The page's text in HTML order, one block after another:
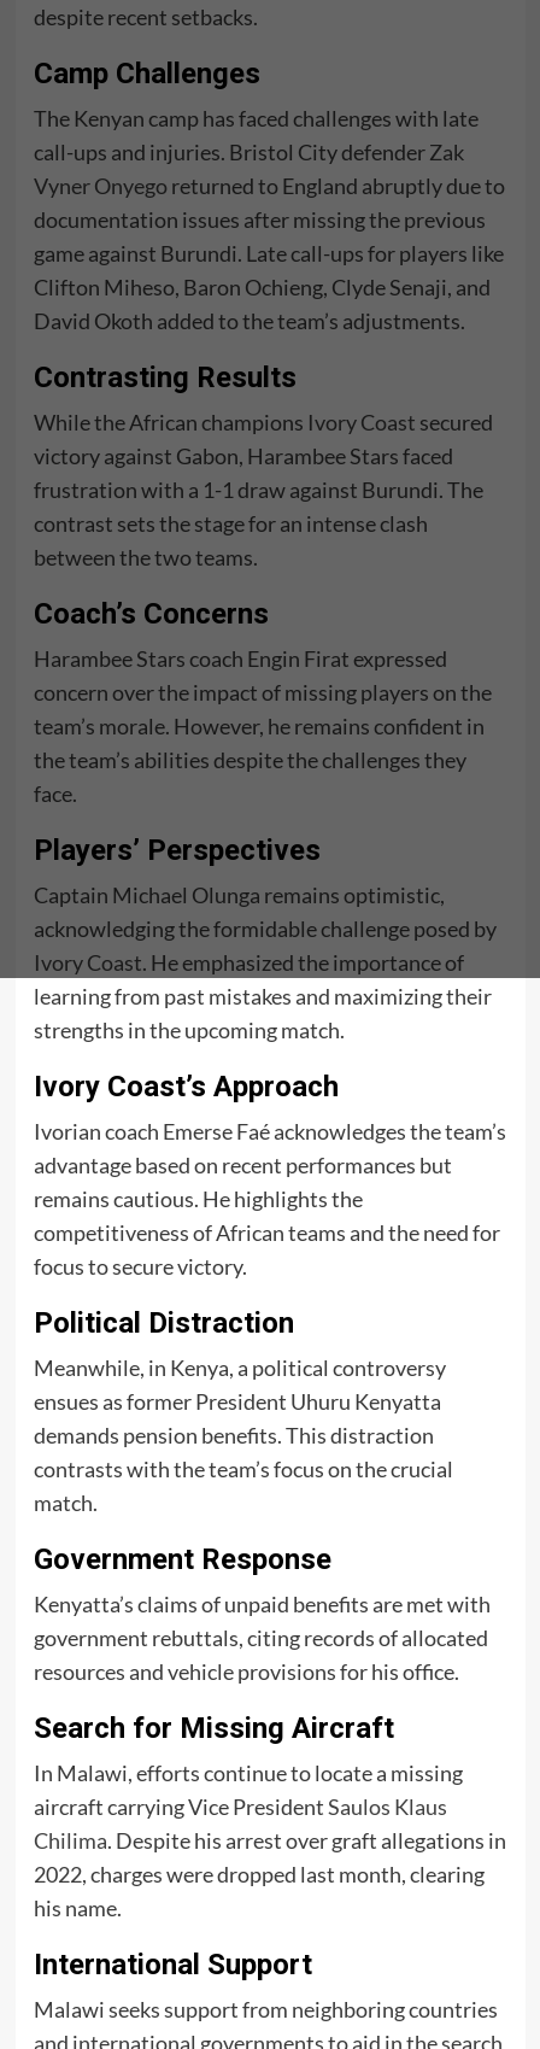
despite recent setbacks.
Camp Challenges
The Kenyan camp has faced challenges with late
call-ups and injuries. Bristol City defenderZak
Vyner Onyegoreturned to England abruptly due to
documentation issues after missing the previous
game against Burundi. Late call-ups for players like
Clifton Miheso, Baron Ochieng, Clyde Senaji, and
David Okoth added to the team’s adjustments.
Contrasting Results
While the African champions Ivory Coast secured
victory against Gabon, Harambee Stars faced
frustration with a 1-1 draw against Burundi. The
contrast sets the stage for an intense clash
between the two teams.
Coach’s Concerns
Harambee Stars coach Engin Firat expressed
concern over the impact of missing players on the
team’s morale. However, he remains confident in
the team’s abilities despite the challenges they
face.
Players’ Perspectives
Captain Michael Olunga remains optimistic,
acknowledging the formidable challenge posed by
Ivory Coast. He emphasized the importance of
learning from past mistakes and maximizing their
strengths in the upcoming match.
Ivory Coast’s Approach
Ivorian coach Emerse Faé acknowledges the team’s
advantage based on recent performances but
remains cautious. He highlights the
competitiveness of African teams and the need for
focus to secure victory.
Political Distraction
Meanwhile, in Kenya, a political controversy
ensues as former President Uhuru Kenyatta
demands pension benefits. This distraction
contrasts with the team’s focus on the crucial
match.
Government Response
Kenyatta’s claims of unpaid benefits are met with
government rebuttals, citing records of allocated
resources and vehicle provisions for his office.
Search for Missing Aircraft
In Malawi, efforts continue to locate a missing
aircraft carrying Vice PresidentSaulos Klaus
Chilima. Despite his arrest over graft allegations in
2022, charges were dropped last month, clearing
his name.
International Support
Malawi seeks support from neighboring countries
and international governments to aid in the search